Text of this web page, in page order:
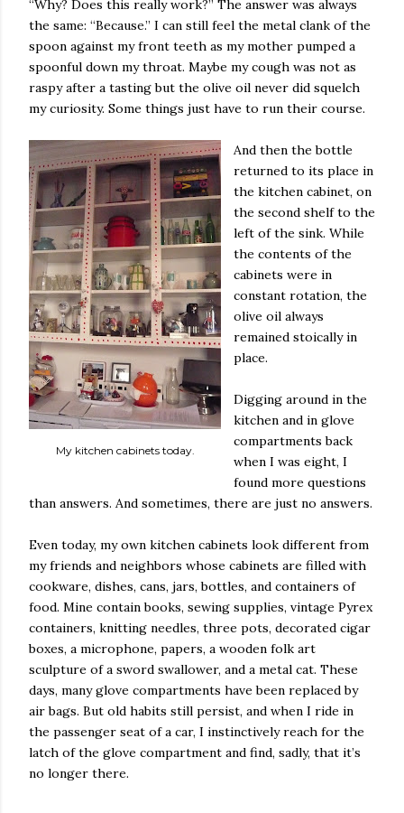
“Why? Does this really work?” The answer was always
the same: “Because.” I can still feel the metal clank of the
spoon against my front teeth as my mother pumped a
spoonful down my throat. Maybe my cough was not as
raspy after a tasting but the olive oil never did squelch
my curiosity. Some things just have to run their course.
My kitchen cabinets today.
And then the bottle
returned to its place in
the kitchen cabinet, on
the second shelf to the
left of the sink. While
the contents of the
cabinets were in
constant rotation, the
olive oil always
remained stoically in
place.
Digging around in the
kitchen and in glove
compartments back
when I was eight, I
found more questions
than answers. And sometimes, there are just no answers.
Even today, my own kitchen cabinets look different from
my friends and neighbors whose cabinets are filled with
cookware, dishes, cans, jars, bottles, and containers of
food. Mine contain books, sewing supplies, vintage Pyrex
containers, knitting needles, three pots, decorated cigar
boxes, a microphone, papers, a wooden folk art
sculpture of a sword swallower, and a metal cat. These
days, many glove compartments have been replaced by
air bags. But old habits still persist, and when I ride in
the passenger seat of a car, I instinctively reach for the
latch of the glove compartment and find, sadly, that it’s
no longer there.